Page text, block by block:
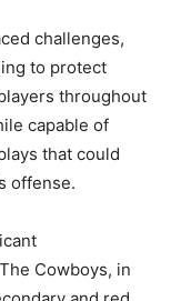
challenges,
to protect
throughout
capable of
that could
offense.
Cowboys, in